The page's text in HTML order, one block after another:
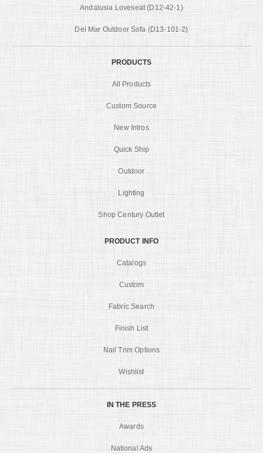
Andalusia Loveseat (D12-42-1)
Del Mar Outdoor Sofa (D13-101-2)
PRODUCTS
All Products
Custom Source
New Intros
Quick Ship
Outdoor
Lighting
Shop Century Outlet
PRODUCT INFO
Catalogs
Custom
Fabric Search
Finish List
Nail Trim Options
Wishlist
IN THE PRESS
Awards
National Ads